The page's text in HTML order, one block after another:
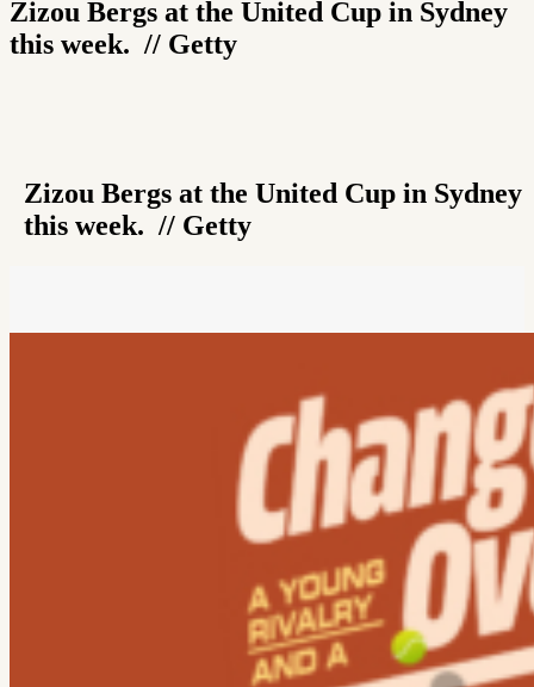
Zizou Bergs at the United Cup in Sydney
this week. // Getty
Zizou Bergs at the United Cup in Sydney
this week. // Getty